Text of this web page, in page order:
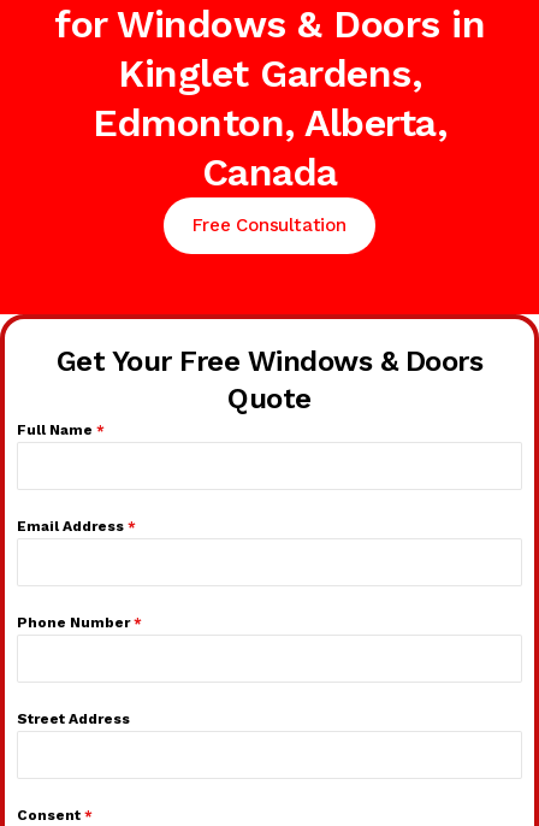
for Windows & Doors in
Kinglet Gardens,
Edmonton, Alberta,
Canada
Free Consultation
Get Your Free Windows & Doors
Quote
Full Name *
Email Address *
Phone Number*
Street Address
Consent *